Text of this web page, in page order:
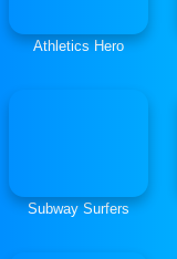
Athletics Hero
Subway Surfers